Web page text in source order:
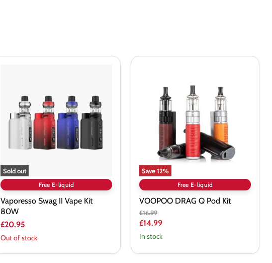
Sold out
80W
Free E-liquid
Vaporesso Swag II Vape Kit
80W
£20.95
Out of stock
Save12%
Free E-liquid
VOOPOO DRAG Q Pod Kit
Original
price
£16.99
Current
price
£14.99
In stock